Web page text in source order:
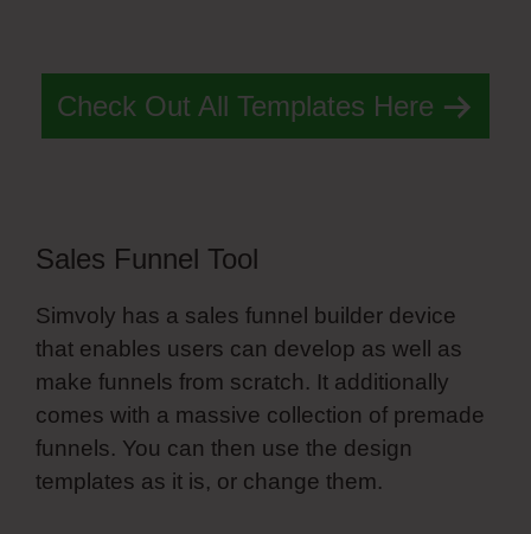
Check Out All Templates Here
Sales Funnel Tool
Simvoly has a sales funnel builder device
that enables users can develop as well as
make funnels from scratch. It additionally
comes with a massive collection of premade
funnels. You can then use the design
templates as it is, or change them.